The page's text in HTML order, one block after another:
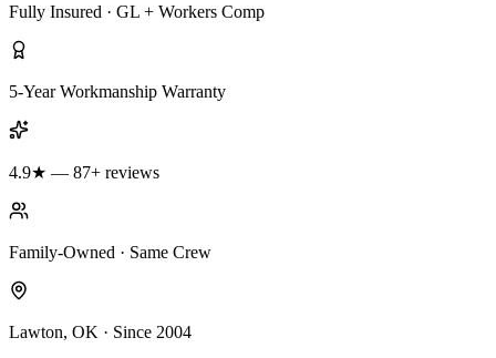
Fully Insured · GL + Workers Comp
5-Year Workmanship Warranty
4.9★ — 87+ reviews
Family-Owned · Same Crew
Lawton, OK · Since 2004